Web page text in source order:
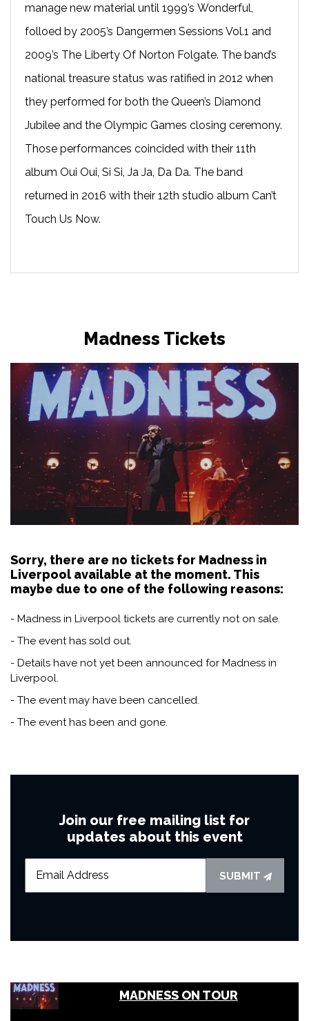
manage new material until 1999’s Wonderful,
folloed by 2005’s Dangermen Sessions Vol.1 and
2009’s The Liberty Of Norton Folgate. The band’s
national treasure status was ratified in 2012 when
they performed for both the Queen’s Diamond
Jubilee and the Olympic Games closing ceremony.
Those performances coincided with their 11th
album Oui Oui, Si Si, Ja Ja, Da Da. The band
returned in 2016 with their 12th studio album Can’t
Touch Us Now.
Madness Tickets
Sorry, there are no tickets for Madness in
Liverpool available at the moment. This
maybe due to one of the following reasons:
- Madness in Liverpool tickets are currently not on sale.
- The event has sold out.
- Details have not yet been announced for Madness in
Liverpool.
- The event may have been cancelled.
- The event has been and gone.
Join our free mailing list for
updates about this event
SUBMIT
MADNESS ON TOUR